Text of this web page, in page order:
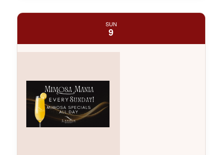
SUN
9